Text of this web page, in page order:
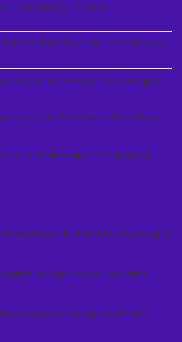
in the category "Functional".
user consent for the cookies in the category
consent for the cookies in the category
consent for the cookies in the category
or not user has consented to the use of
feedbacks, and other third-party features.
better user experience for the visitors.
the number of visitors, bounce rate,